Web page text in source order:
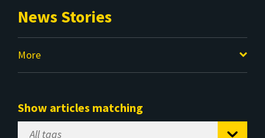
News Stories
More
Show articles matching
Select